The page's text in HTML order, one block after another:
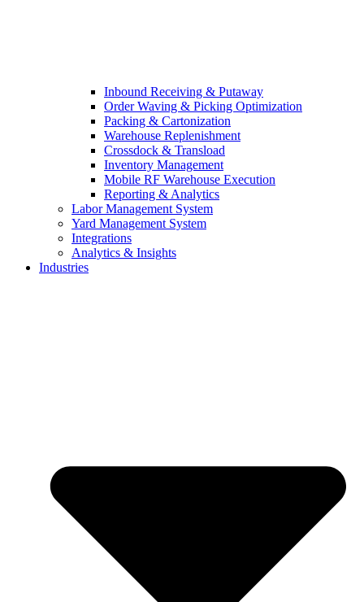
Inbound Receiving & Putaway
Order Waving & Picking Optimization
Packing & Cartonization
Warehouse Replenishment
Crossdock & Transload
Inventory Management
Mobile RF Warehouse Execution
Reporting & Analytics
Labor Management System
Yard Management System
Integrations
Analytics & Insights
Industries